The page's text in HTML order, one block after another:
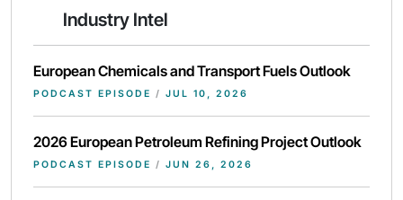
Industry Intel
European Chemicals and Transport Fuels Outlook
PODCAST EPISODE / JUL 10, 2026
2026 European Petroleum Refining Project Outlook
PODCAST EPISODE / JUN 26, 2026